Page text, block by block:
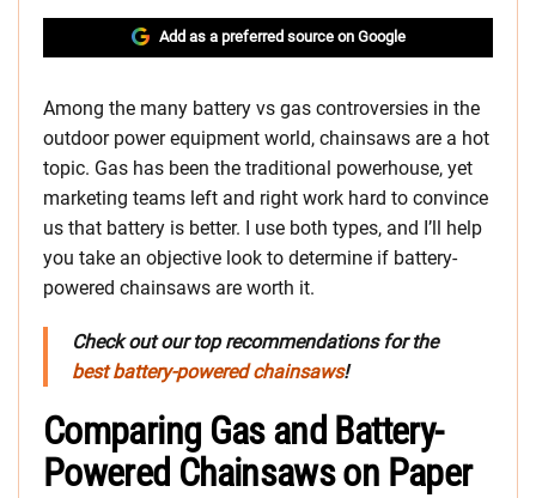
Add as a preferred source on Google
Among the many battery vs gas controversies in the
outdoor power equipment world, chainsaws are a hot
topic. Gas has been the traditional powerhouse, yet
marketing teams left and right work hard to convince
us that battery is better. I use both types, and I’ll help
you take an objective look to determine if battery-
powered chainsaws are worth it.
Check out our top recommendations for the
best battery-powered chainsaws!
Comparing Gas and Battery-
Powered Chainsaws on Paper